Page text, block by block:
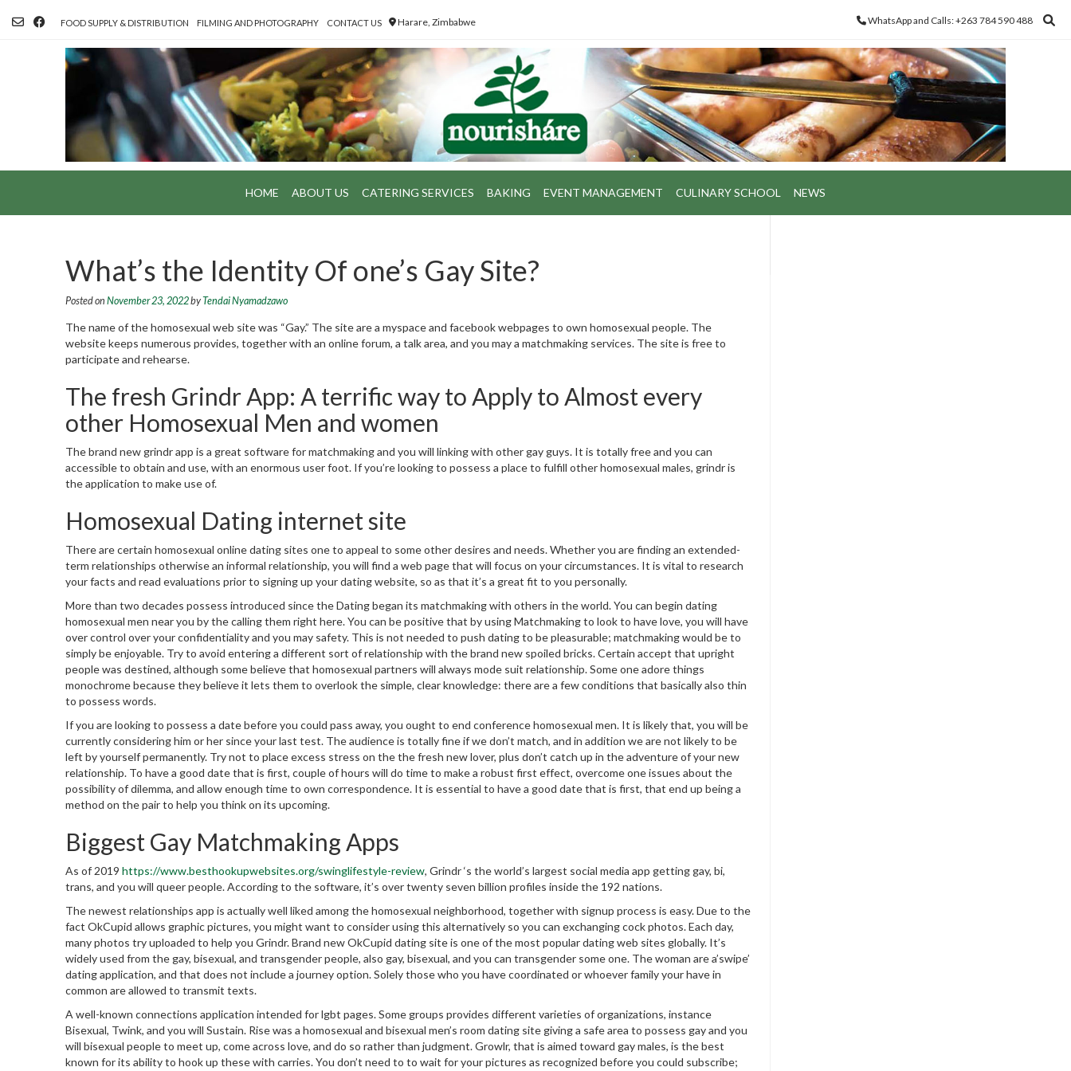
FOOD SUPPLY & DISTRIBUTION FILMING AND PHOTOGRAPHY CONTACT US Harare, Zimbabwe WhatsApp and Calls: +263 784 590 488
HOME ABOUT US CATERING SERVICES BAKING EVENT MANAGEMENT CULINARY SCHOOL NEWS
What’s the Identity Of one’s Gay Site?
Posted on November 23, 2022byTendai Nyamadzawo
The name of the homosexual web site was “Gay.” The site are a myspace and facebook webpages to own homosexual people. The
website keeps numerous provides, together with an online forum, a talk area, and you may a matchmaking services. The site is free to
participate and rehearse.
The fresh Grindr App: A terrific way to Apply to Almost every
other Homosexual Men and women
The brand new grindr app is a great software for matchmaking and you will linking with other gay guys. It is totally free and you can
accessible to obtain and use, with an enormous user foot. If you’re looking to possess a place to fulfill other homosexual males, grindr is
the application to make use of.
Homosexual Dating internet site
There are certain homosexual online dating sites one to appeal to some other desires and needs. Whether you are finding an extended-
term relationships otherwise an informal relationship, you will find a web page that will focus on your circumstances. It is vital to research
your facts and read evaluations prior to signing up your dating website, so as that it’s a great fit to you personally.
More than two decades possess introduced since the Dating began its matchmaking with others in the world. You can begin dating
homosexual men near you by the calling them right here. You can be positive that by using Matchmaking to look to have love, you will have
over control over your confidentiality and you may safety. This is not needed to push dating to be pleasurable; matchmaking would be to
simply be enjoyable. Try to avoid entering a different sort of relationship with the brand new spoiled bricks. Certain accept that upright
people was destined, although some believe that homosexual partners will always mode suit relationship. Some one adore things
monochrome because they believe it lets them to overlook the simple, clear knowledge: there are a few conditions that basically also thin
to possess words.
If you are looking to possess a date before you could pass away, you ought to end conference homosexual men. It is likely that, you will be
currently considering him or her since your last test. The audience is totally fine if we don’t match, and in addition we are not likely to be
left by yourself permanently. Try not to place excess stress on the the fresh new lover, plus don’t catch up in the adventure of your new
relationship. To have a good date that is first, couple of hours will do time to make a robust first effect, overcome one issues about the
possibility of dilemma, and allow enough time to own correspondence. It is essential to have a good date that is first, that end up being a
method on the pair to help you think on its upcoming.
Biggest Gay Matchmaking Apps
As of 2019 https://www.besthookupwebsites.org/swinglifestyle-review, Grindr ‘s the world’s largest social media app getting gay, bi,
trans, and you will queer people. According to the software, it’s over twenty seven billion profiles inside the 192 nations.
The newest relationships app is actually well liked among the homosexual neighborhood, together with signup process is easy. Due to the
fact OkCupid allows graphic pictures, you might want to consider using this alternatively so you can exchanging cock photos. Each day,
many photos try uploaded to help you Grindr. Brand new OkCupid dating site is one of the most popular dating web sites globally. It’s
widely used from the gay, bisexual, and transgender people, also gay, bisexual, and you can transgender some one. The woman are a’swipe’
dating application, and that does not include a journey option. Solely those who you have coordinated or whoever family your have in
common are allowed to transmit texts.
A well-known connections application intended for lgbt pages. Some groups provides different varieties of organizations, instance
Bisexual, Twink, and you will Sustain. Rise was a homosexual and bisexual men’s room dating site giving a safe area to possess gay and you
will bisexual people to meet up, come across love, and do so rather than judgment. Growlr, that is aimed toward gay males, is the best
known for its ability to hook up these with carries. You don’t need to to wait for your pictures as recognized before you could subscribe;